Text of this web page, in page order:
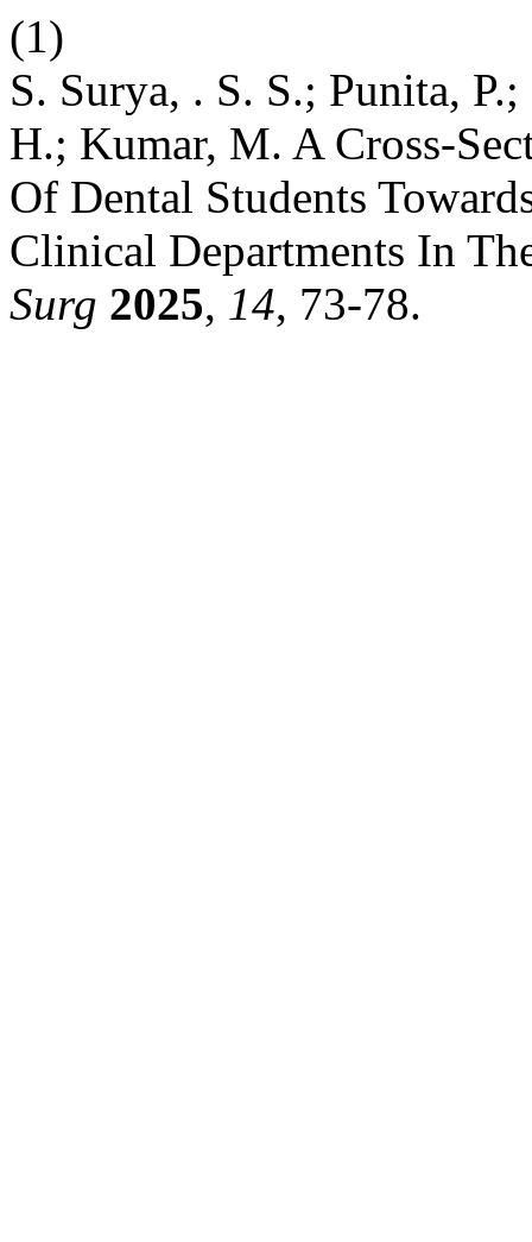
(1)
S. Surya, . S. S.; Punita,
H.; Kumar, M. A Cross-
Of Dental Students
Clinical Departments In
Surg 2025, 14, 73-78.